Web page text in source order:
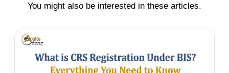
You might also be interested in these articles.